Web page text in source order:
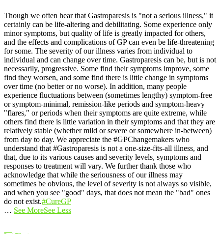
Though we often hear that Gastroparesis is "not a serious illness," it
certainly can be life-altering and debilitating. Some experience only
minor symptoms, but quality of life is greatly impacted for others,
and the effects and complications of GP can even be life-threatening
for some. The severity of our illness varies from individual to
individual and can change over time. Gastroparesis can be, but is not
necessarily, progressive. Some find their symptoms improve, some
find they worsen, and some find there is little change in symptoms
over time (no better or no worse). In addition, many people
experience fluctuations between (sometimes lengthy) symptom-free
or symptom-minimal, remission-like periods and symptom-heavy
"flares," or periods when their symptoms are quite extreme, while
others find there is little variation in their symptoms and that they are
relatively stable (whether mild or severe or somewhere in-between)
from day to day. We appreciate the #GPChangemakers who
understand that #Gastroparesis is not a one-size-fits-all illness, and
that, due to its various causes and severity levels, symptoms and
responses to treatment will vary. We further thank those who
acknowledge that while the seriousness of our illness may
sometimes be obvious, the level of severity is not always so visible,
and when you see "good" days, that does not mean the "bad" ones
do not exist.#CureGP
… See MoreSee Less